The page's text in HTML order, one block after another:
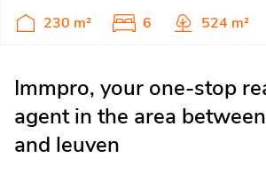
230 m² 6 524 m²
Immpro, your one-stop
agent in the area
and leuven